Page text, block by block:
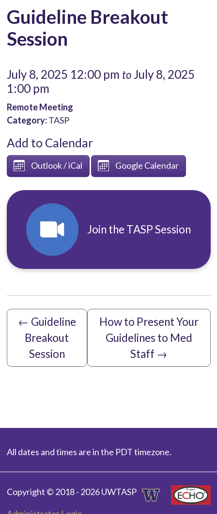
Guideline Breakout
Session
July 8, 2025 12:00 pm toJuly 8, 2025
1:00 pm
Remote Meeting
Category:TASP
Add to Calendar
Outlook / iCal Google Calendar
Join the TASP Session
← Guideline
Breakout
Session
How to Present Your
Guidelines to Med
Staff →
All dates and times are in the PDT timezone.
Copyright © 2018 - 2026 UWTASP